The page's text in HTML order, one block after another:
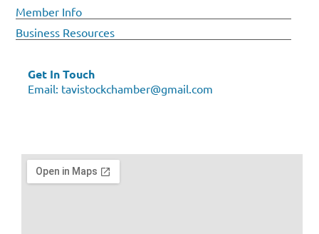
Member Info
Business Resources
Get In Touch
Email: tavistockchamber@gmail.com